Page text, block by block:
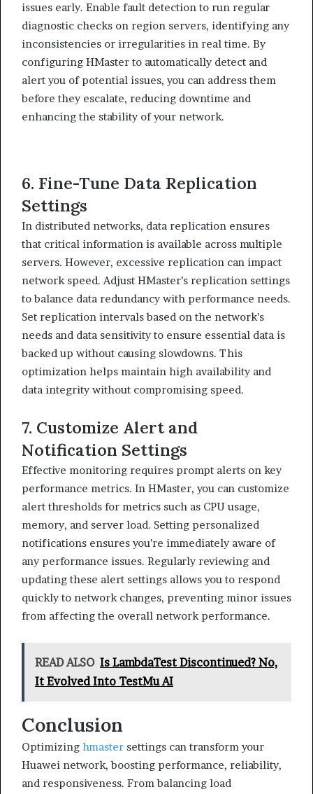
issues early. Enable fault detection to run regular
diagnostic checks on region servers, identifying any
inconsistencies or irregularities in real time. By
configuring HMaster to automatically detect and
alert you of potential issues, you can address them
before they escalate, reducing downtime and
enhancing the stability of your network.
6. Fine-Tune Data Replication
Settings
In distributed networks, data replication ensures
that critical information is available across multiple
servers. However, excessive replication can impact
network speed. Adjust HMaster’s replication settings
to balance data redundancy with performance needs.
Set replication intervals based on the network’s
needs and data sensitivity to ensure essential data is
backed up without causing slowdowns. This
optimization helps maintain high availability and
data integrity without compromising speed.
7. Customize Alert and
Notification Settings
Effective monitoring requires prompt alerts on key
performance metrics. In HMaster, you can customize
alert thresholds for metrics such as CPU usage,
memory, and server load. Setting personalized
notifications ensures you’re immediately aware of
any performance issues. Regularly reviewing and
updating these alert settings allows you to respond
quickly to network changes, preventing minor issues
from affecting the overall network performance.
READ ALSO Is LambdaTest Discontinued? No,
It Evolved Into TestMu AI
Conclusion
Optimizing hmaster settings can transform your
Huawei network, boosting performance, reliability,
and responsiveness. From balancing load